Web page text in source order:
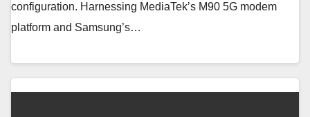
configuration. Harnessing MediaTek’s M90 5G modem
platform and Samsung’s…